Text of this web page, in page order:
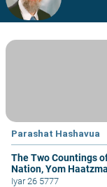
Parashat Hashavua
The Two Countings
Nation, Yom
Yom Yerushalayim
Iyar 26 5777